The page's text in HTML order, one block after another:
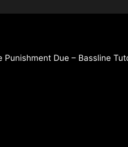
Due – Bassline